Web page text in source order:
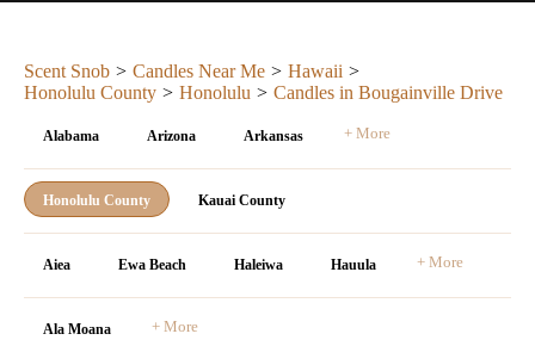
Scent Snob Candles Near Me
Hawaii
Honolulu County
Honolulu Candles in Bougainville Drive
Alabama Arizona Arkansas + More
Honolulu County Kauai County
Aiea Ewa Beach Haleiwa Hauula + More
Ala Moana + More